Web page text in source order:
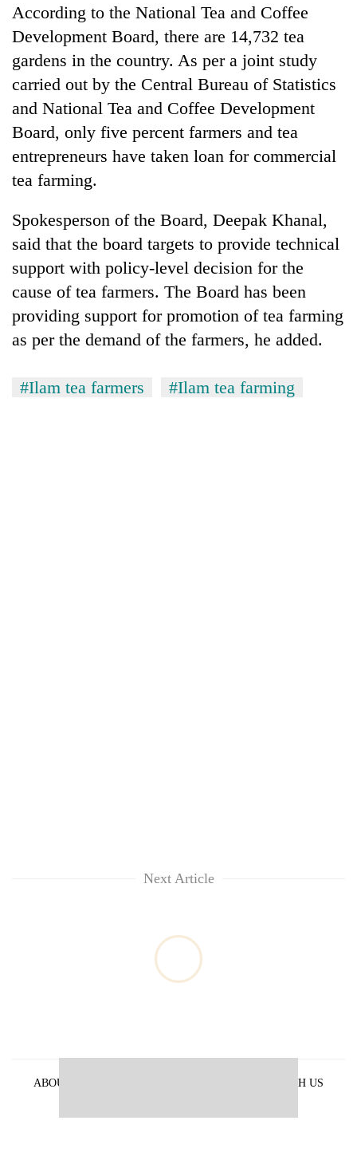
villages
turns
to
be
hunting
dog
gardens
remote
Ramechhap
village
into
emerging
agri-
tourism
destination
According to the National Tea and Coffee
Development Board, there are 14,732 tea
gardens in the country. As per a joint study
carried out by the Central Bureau of Statistics
and National Tea and Coffee Development
Board, only five percent farmers and tea
entrepreneurs have taken loan for commercial
tea farming.
Spokesperson of the Board, Deepak Khanal,
said that the board targets to provide technical
support with policy-level decision for the
cause of tea farmers. The Board has been
providing support for promotion of tea farming
as per the demand of the farmers, he added.
#Ilam tea farmers #Ilam tea farming
Next Article
ABOUT US
ADVERTISE WITH US